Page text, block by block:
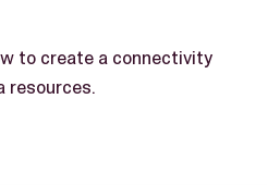
to create a connectivity
resources.